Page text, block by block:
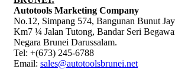
Autotools Marketing Company
No.12, Simpang 574, Bangunan Bunut
Km7 ¼ Jalan Tutong, Bandar Seri
Negara Brunei Darussalam.
Tel: +(673) 245-6788
Email: sales@autotoolsbrunei.net